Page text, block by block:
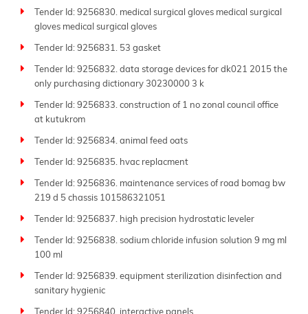
Tender Id: 9256830. medical surgical gloves medical surgical
gloves medical surgical gloves
Tender Id: 9256831. 53 gasket
Tender Id: 9256832. data storage devices for dk021 2015 the
only purchasing dictionary 30230000 3 k
Tender Id: 9256833. construction of 1 no zonal council office
at kutukrom
Tender Id: 9256834. animal feed oats
Tender Id: 9256835. hvac replacment
Tender Id: 9256836. maintenance services of road bomag bw
219 d 5 chassis 101586321051
Tender Id: 9256837. high precision hydrostatic leveler
Tender Id: 9256838. sodium chloride infusion solution 9 mg ml
100 ml
Tender Id: 9256839. equipment sterilization disinfection and
sanitary hygienic